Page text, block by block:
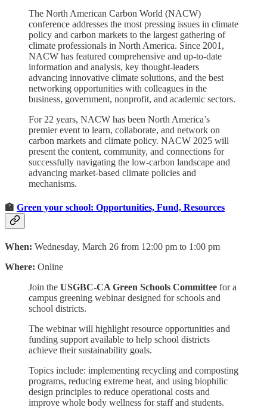
The North American Carbon World (NACW)
conference addresses the most pressing issues in climate
policy and carbon markets to the largest gathering of
climate professionals in North America. Since 2001,
NACW has featured comprehensive and up-to-date
information and analysis, key thought-leaders
advancing innovative climate solutions, and the best
networking opportunities with colleagues in the
business, government, nonprofit, and academic sectors.
For 22 years, NACW has been North America’s
premier event to learn, collaborate, and network on
carbon markets and climate policy. NACW 2025 will
present the content, community, and connections for
successfully navigating the low-carbon landscape and
advancing market-based climate policies and
mechanisms.
🏫 Green your school: Opportunities, Fund, Resources
When: Wednesday, March 26 from 12:00 pm to 1:00 pm
Where: Online
Join the USGBC-CA Green Schools Committee for a
campus greening webinar designed for schools and
school districts.
The webinar will highlight resource opportunities and
funding support available to help school districts
achieve their sustainability goals.
Topics include: implementing recycling and composting
programs, reducing extreme heat, and using biophilic
design principles to reduce operational costs and
improve whole body wellness for staff and students.